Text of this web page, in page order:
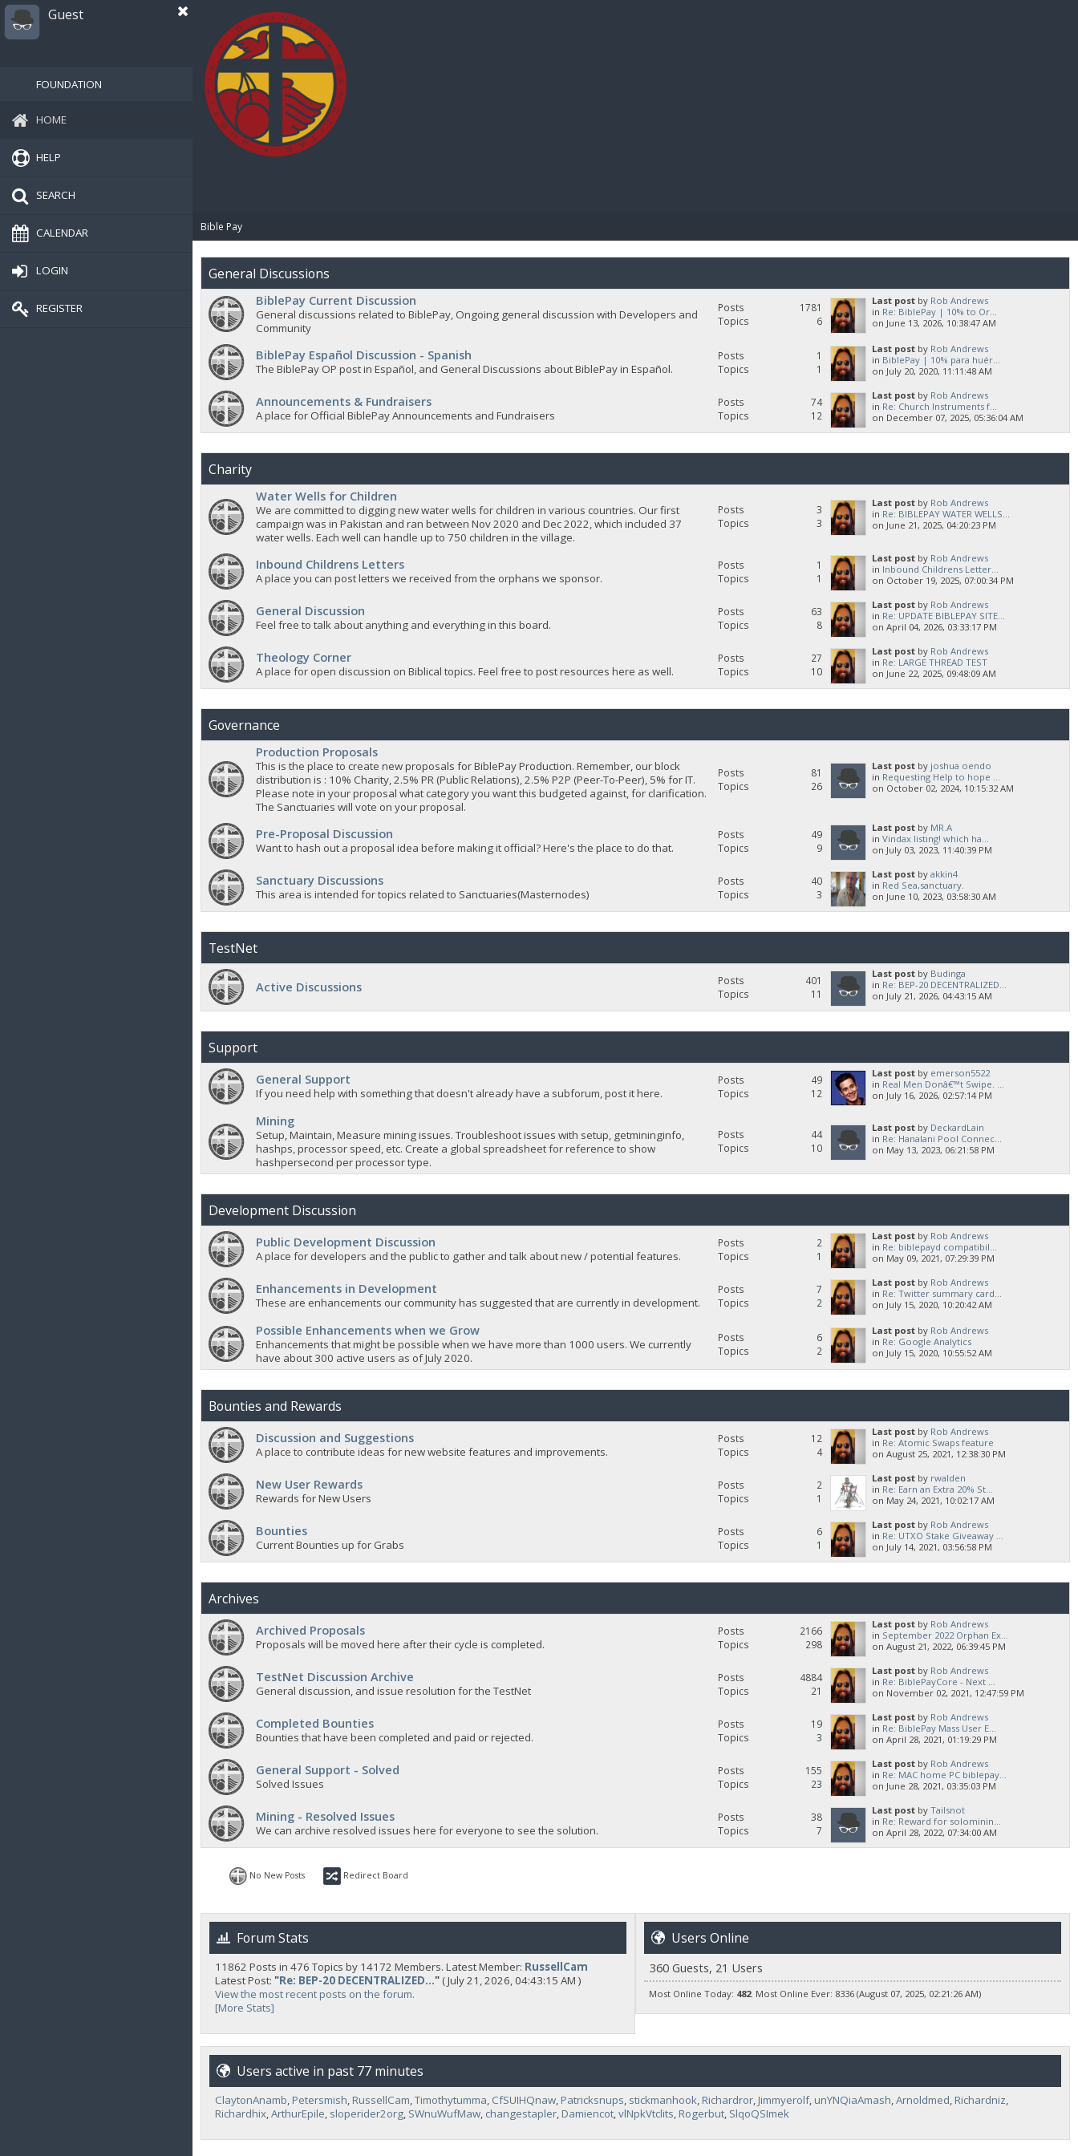
Guest
FOUNDATION
HOME
HELP
SEARCH
CALENDAR
LOGIN
REGISTER
Bible Pay
General Discussions
BiblePay Current Discussion
General discussions related to BiblePay, Ongoing general discussion with Developers and
Community
Posts
1781
Topics
6
Last post by Rob Andrews
in Re: BiblePay | 10% to Or...
on June 13, 2026, 10:38:47 AM
BiblePay Español Discussion - Spanish
The BiblePay OP post in Español, and General Discussions about BiblePay in Español.
Posts
1
Topics
1
Last post by Rob Andrews
in BiblePay | 10% para huér...
on July 20, 2020, 11:11:48 AM
Announcements & Fundraisers
A place for Official BiblePay Announcements and Fundraisers
Posts
74
Topics
12
Last post by Rob Andrews
in Re: Church Instruments f...
on December 07, 2025, 05:36:04 AM
Charity
Water Wells for Children
We are committed to digging new water wells for children in various countries. Our first
campaign was in Pakistan and ran between Nov 2020 and Dec 2022, which included 37
water wells. Each well can handle up to 750 children in the village.
Posts
3
Topics
3
Last post by Rob Andrews
in Re: BIBLEPAY WATER WELLS...
on June 21, 2025, 04:20:23 PM
Inbound Childrens Letters
A place you can post letters we received from the orphans we sponsor.
Posts
1
Topics
1
Last post by Rob Andrews
in Inbound Childrens Letter...
on October 19, 2025, 07:00:34 PM
General Discussion
Feel free to talk about anything and everything in this board.
Posts
63
Topics
8
Last post by Rob Andrews
in Re: UPDATE BIBLEPAY SITE...
on April 04, 2026, 03:33:17 PM
Theology Corner
A place for open discussion on Biblical topics. Feel free to post resources here as well.
Posts
27
Topics
10
Last post by Rob Andrews
in Re: LARGE THREAD TEST
on June 22, 2025, 09:48:09 AM
Governance
Production Proposals
This is the place to create new proposals for BiblePay Production. Remember, our block
distribution is : 10% Charity, 2.5% PR (Public Relations), 2.5% P2P (Peer-To-Peer), 5% for IT.
Please note in your proposal what category you want this budgeted against, for clarification.
The Sanctuaries will vote on your proposal.
Posts
81
Topics
26
Last post by joshua oendo
in Requesting Help to hope ...
on October 02, 2024, 10:15:32 AM
Pre-Proposal Discussion
Want to hash out a proposal idea before making it official? Here's the place to do that.
Posts
49
Topics
9
Last post by MR.A
in Vindax listing! which ha...
on July 03, 2023, 11:40:39 PM
Sanctuary Discussions
This area is intended for topics related to Sanctuaries(Masternodes)
Posts
40
Topics
3
Last post by akkin4
in Red Sea,sanctuary.
on June 10, 2023, 03:58:30 AM
TestNet
Active Discussions Posts
401
Topics
11
Last post by Budinga
in Re: BEP-20 DECENTRALIZED...
on July 21, 2026, 04:43:15 AM
Support
General Support
If you need help with something that doesn't already have a subforum, post it here.
Posts
49
Topics
12
Last post by emerson5522
in Real Men Donâ€™t Swipe. ...
on July 16, 2026, 02:57:14 PM
Mining
Setup, Maintain, Measure mining issues. Troubleshoot issues with setup, getmininginfo,
hashps, processor speed, etc. Create a global spreadsheet for reference to show
hashpersecond per processor type.
Posts
44
Topics
10
Last post by DeckardLain
in Re: Hanalani Pool Connec...
on May 13, 2023, 06:21:58 PM
Development Discussion
Public Development Discussion
A place for developers and the public to gather and talk about new / potential features.
Posts
2
Topics
1
Last post by Rob Andrews
in Re: biblepayd compatibil...
on May 09, 2021, 07:29:39 PM
Enhancements in Development
These are enhancements our community has suggested that are currently in development.
Posts
7
Topics
2
Last post by Rob Andrews
in Re: Twitter summary card...
on July 15, 2020, 10:20:42 AM
Possible Enhancements when we Grow
Enhancements that might be possible when we have more than 1000 users. We currently
have about 300 active users as of July 2020.
Posts
6
Topics
2
Last post by Rob Andrews
in Re: Google Analytics
on July 15, 2020, 10:55:52 AM
Bounties and Rewards
Discussion and Suggestions
A place to contribute ideas for new website features and improvements.
Posts
12
Topics
4
Last post by Rob Andrews
in Re: Atomic Swaps feature
on August 25, 2021, 12:38:30 PM
New User Rewards
Rewards for New Users
Posts
2
Topics
1
Last post by rwalden
in Re: Earn an Extra 20% St...
on May 24, 2021, 10:02:17 AM
Bounties
Current Bounties up for Grabs
Posts
6
Topics
1
Last post by Rob Andrews
in Re: UTXO Stake Giveaway ...
on July 14, 2021, 03:56:58 PM
Archives
Archived Proposals
Proposals will be moved here after their cycle is completed.
Posts
2166
Topics
298
Last post by Rob Andrews
in September 2022 Orphan Ex...
on August 21, 2022, 06:39:45 PM
TestNet Discussion Archive
General discussion, and issue resolution for the TestNet
Posts
4884
Topics
21
Last post by Rob Andrews
in Re: BiblePayCore - Next ...
on November 02, 2021, 12:47:59 PM
Completed Bounties
Bounties that have been completed and paid or rejected.
Posts
19
Topics
3
Last post by Rob Andrews
in Re: BiblePay Mass User E...
on April 28, 2021, 01:19:29 PM
General Support - Solved
Solved Issues
Posts
155
Topics
23
Last post by Rob Andrews
in Re: MAC home PC biblepay...
on June 28, 2021, 03:35:03 PM
Mining - Resolved Issues
We can archive resolved issues here for everyone to see the solution.
Posts
38
Topics
7
Last post by Tailsnot
in Re: Reward for solominin...
on April 28, 2022, 07:34:00 AM
No New Posts Redirect Board
Forum Stats
11862 Posts in 476 Topics by 14172 Members. Latest Member: RussellCam
Latest Post: "Re: BEP-20 DECENTRALIZED..."( July 21, 2026, 04:43:15 AM )
View the most recent posts on the forum.
[More Stats]
Users Online
360 Guests, 21 Users
Most Online Today: 482. Most Online Ever: 8336 (August 07, 2025, 02:21:26 AM)
Users active in past 77 minutes
ClaytonAnamb Petersmish RussellCam Timothytumma CfSUIHQnaw, Patricksnups stickmanhook Richardror, Jimmyerolf, unYNQiaAmash Arnoldmed Richardniz
Richardhix, ArthurEpile sloperider2org, SWnuWufMaw, changestapler, Damiencot, vlNpkVtclits Rogerbut, SlqoQSImek